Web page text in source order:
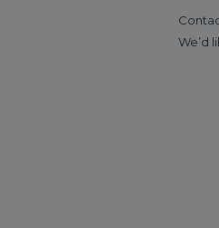
We’d